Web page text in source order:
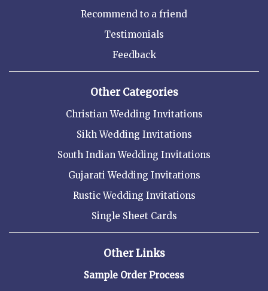
Recommend to a friend
Testimonials
Feedback
Other Categories
Christian Wedding Invitations
Sikh Wedding Invitations
South Indian Wedding Invitations
Gujarati Wedding Invitations
Rustic Wedding Invitations
Single Sheet Cards
Other Links
Sample Order Process